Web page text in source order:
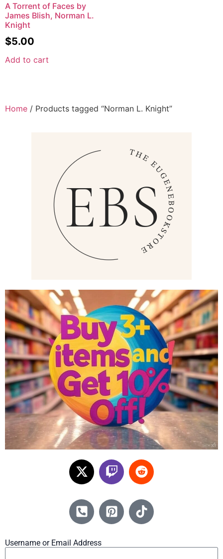
A Torrent of Faces by
James Blish, Norman L.
Knight
$5.00
Add to cart
Home / Products tagged “Norman L. Knight”
Username or Email Address